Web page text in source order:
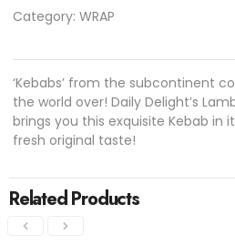
Category:WRAP
‘Kebabs’ from the subcontinent
the world over! Daily Delight’s
brings you this exquisite Kebab in
fresh original taste!
Related Products